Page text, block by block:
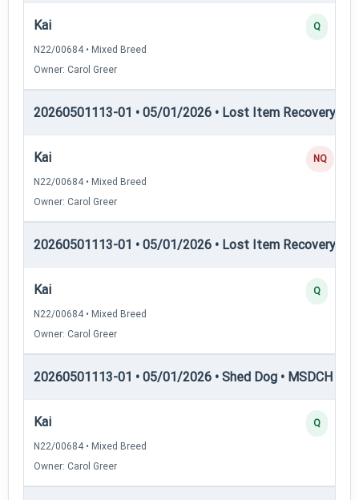
Kai
N22/00684 • Mixed Breed
Owner: Carol Greer
Q
20260501113-01 • 05/01/2026 • Lost Item Recovery •
Kai
N22/00684 • Mixed Breed
Owner: Carol Greer
NQ
20260501113-01 • 05/01/2026 • Lost Item Recovery •
Kai
N22/00684 • Mixed Breed
Owner: Carol Greer
Q
20260501113-01 • 05/01/2026 • Shed Dog • MSDCH —
Kai
N22/00684 • Mixed Breed
Owner: Carol Greer
Q